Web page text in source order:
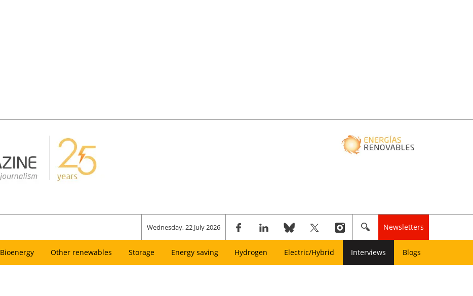
Wednesday, 22 July 2026 Newsletters
Bioenergy Other renewables Storage Energy saving Hydrogen Electric/Hybrid Interviews Blogs